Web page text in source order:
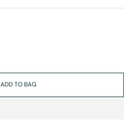
ADD TO BAG